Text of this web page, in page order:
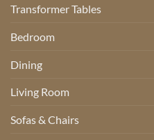
Transformer Tables
Bedroom
Dining
Living Room
Sofas & Chairs